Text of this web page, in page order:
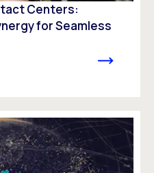
Centers:
for Seamless